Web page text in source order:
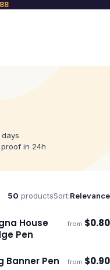
in 24h
50 productsSort:Relevance
3–4 days
House
Pen
from $0.80
3–4 days
Banner Pen from $0.90